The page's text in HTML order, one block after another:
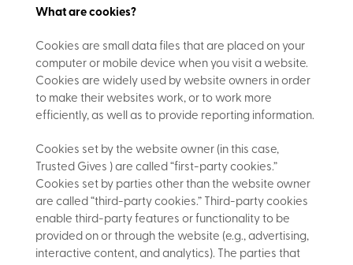
What are cookies?
Cookies are small data files that are placed on your
computer or mobile device when you visit a website.
Cookies are widely used by website owners in order
to make their websites work, or to work more
efficiently, as well as to provide reporting information.
Cookies set by the website owner (in this case,
Trusted Gives ) are called “first-party cookies.”
Cookies set by parties other than the website owner
are called “third-party cookies.” Third-party cookies
enable third-party features or functionality to be
provided on or through the website (e.g., advertising,
interactive content, and analytics). The parties that